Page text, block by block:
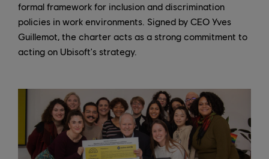
formal framework for inclusion and discrimination
policies in work environments. Signed by CEO Yves
Guillemot, the charter acts as a strong commitment to
acting on Ubisoft's strategy.